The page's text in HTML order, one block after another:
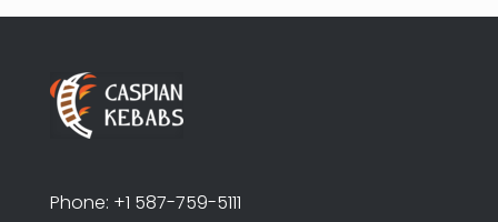
Phone: +1 587-759-5111